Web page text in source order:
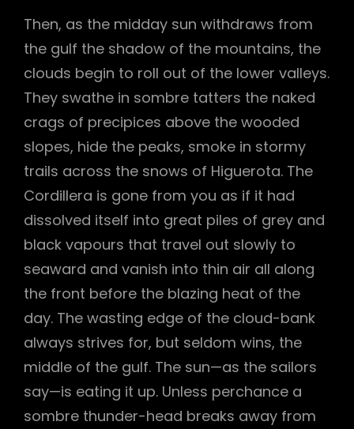
Then, as the midday sun withdraws from
the gulf the shadow of the mountains, the
clouds begin to roll out of the lower valleys.
They swathe in sombre tatters the naked
crags of precipices above the wooded
slopes, hide the peaks, smoke in stormy
trails across the snows of Higuerota. The
Cordillera is gone from you as if it had
dissolved itself into great piles of grey and
black vapours that travel out slowly to
seaward and vanish into thin air all along
the front before the blazing heat of the
day. The wasting edge of the cloud-bank
always strives for, but seldom wins, the
middle of the gulf. The sun—as the sailors
say—is eating it up. Unless perchance a
sombre thunder-head breaks away from